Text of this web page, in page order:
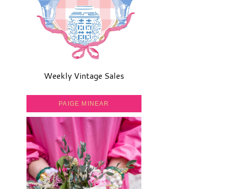
Weekly Vintage Sales
PAIGE MINEAR